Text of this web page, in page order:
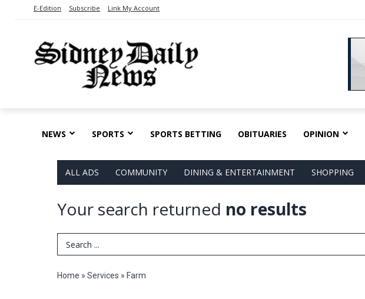
E-Edition Subscribe Link My Account
NEWS SPORTS SPORTS BETTING OBITUARIES OPINION
ALL ADS COMMUNITY DINING & ENTERTAINMENT SHOPPING
Your search returned no results
Search Term
Home » Services » Farm